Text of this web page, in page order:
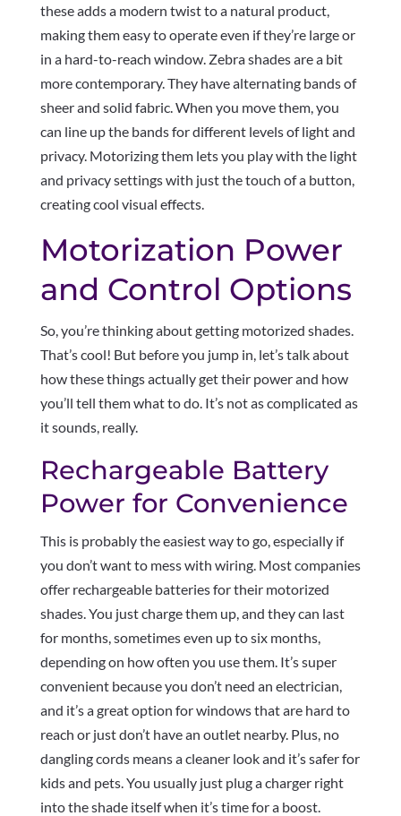
these adds a modern twist to a natural product,
making them easy to operate even if they’re large or
in a hard-to-reach window. Zebra shades are a bit
more contemporary. They have alternating bands of
sheer and solid fabric. When you move them, you
can line up the bands for different levels of light and
privacy. Motorizing them lets you play with the light
and privacy settings with just the touch of a button,
creating cool visual effects.
Motorization Power
and Control Options
So, you’re thinking about getting motorized shades.
That’s cool! But before you jump in, let’s talk about
how these things actually get their power and how
you’ll tell them what to do. It’s not as complicated as
it sounds, really.
Rechargeable Battery
Power for Convenience
This is probably the easiest way to go, especially if
you don’t want to mess with wiring. Most companies
offer rechargeable batteries for their motorized
shades. You just charge them up, and they can last
for months, sometimes even up to six months,
depending on how often you use them. It’s super
convenient because you don’t need an electrician,
and it’s a great option for windows that are hard to
reach or just don’t have an outlet nearby. Plus, no
dangling cords means a cleaner look and it’s safer for
kids and pets. You usually just plug a charger right
into the shade itself when it’s time for a boost.